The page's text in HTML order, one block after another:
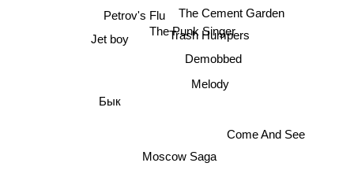
Moscow Saga
Trash Humpers
Demobbed
Бык
The Cement Garden
Jet boy
Melody
Come And See
Petrov's Flu
The Punk Singer